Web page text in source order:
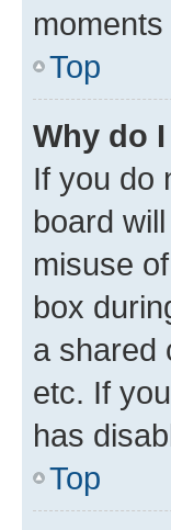
Top
Why do
If you do
board
misuse
box
a shared
etc. If
has
Top